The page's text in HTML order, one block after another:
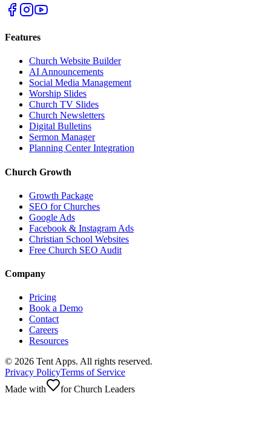
Features
Church Website Builder
AI Announcements
Social Media Management
Worship Slides
Church TV Slides
Church Newsletters
Digital Bulletins
Sermon Manager
Planning Center Integration
Church Growth
Growth Package
SEO for Churches
Google Ads
Facebook & Instagram Ads
Christian School Websites
Free Church SEO Audit
Company
Pricing
Book a Demo
Contact
Careers
Resources
© 2026 Tent Apps. All rights reserved.
Privacy PolicyTerms of Service
Made with
for Church Leaders